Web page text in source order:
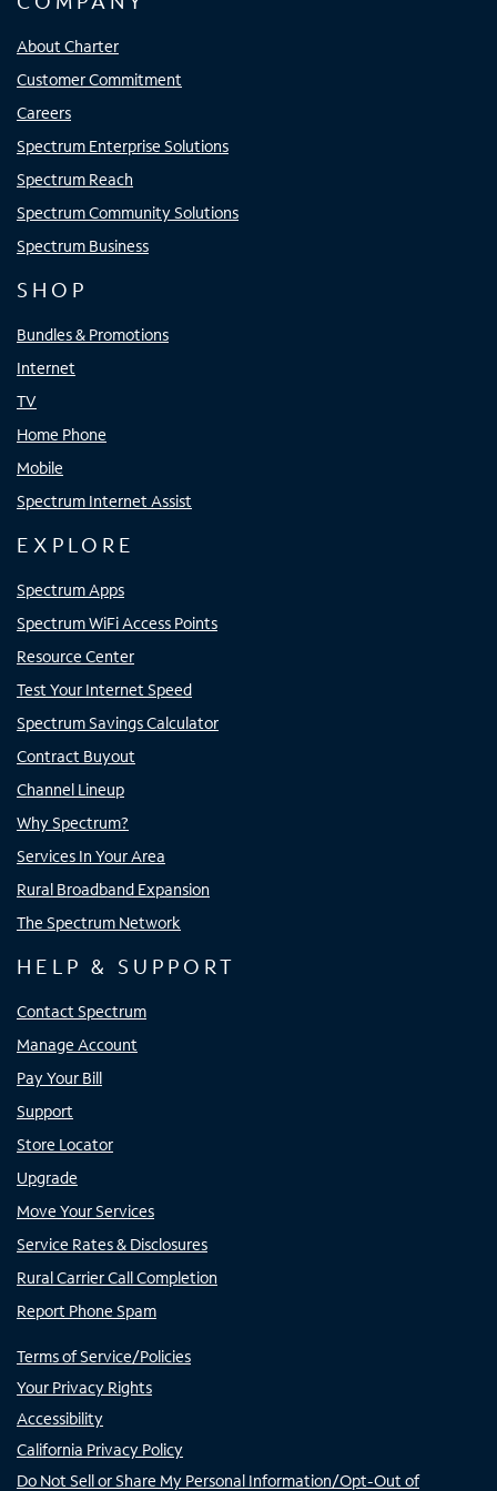
About Charter
Customer Commitment
Careers
Spectrum Enterprise Solutions
Spectrum Reach
Spectrum Community Solutions
Spectrum Business
SHOP
Bundles & Promotions
Internet
TV
Home Phone
Mobile
Spectrum Internet Assist
EXPLORE
Spectrum Apps
Spectrum WiFi Access Points
Resource Center
Test Your Internet Speed
Spectrum Savings Calculator
Contract Buyout
Channel Lineup
Why Spectrum?
Services In Your Area
Rural Broadband Expansion
The Spectrum Network
HELP & SUPPORT
Contact Spectrum
Manage Account
Pay Your Bill
Support
Store Locator
Upgrade
Move Your Services
Service Rates & Disclosures
Rural Carrier Call Completion
Report Phone Spam
Terms of Service/Policies
Your Privacy Rights
Accessibility
California Privacy Policy
Do Not Sell or Share My Personal Information/Opt-Out of